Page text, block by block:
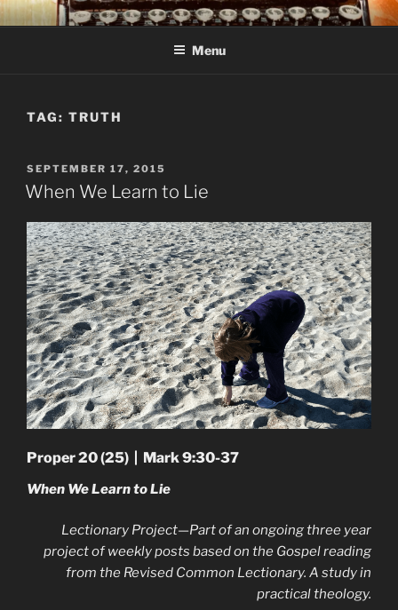
Skip
to
C R TAYLOR
Books and other writing by author C R Taylor
Menu
TAG: TRUTH
POSTED
ON
SEPTEMBER 17, 2015
When We Learn to Lie
Proper 20 (25) | Mark 9:30-37
When We Learn to Lie
Lectionary Project—Part of an ongoing three year
project of weekly posts based on the Gospel reading
from the Revised Common Lectionary. A study in
practical theology.